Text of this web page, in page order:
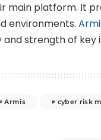
main platform. It
environments.
strength of key
Armis cyber risk